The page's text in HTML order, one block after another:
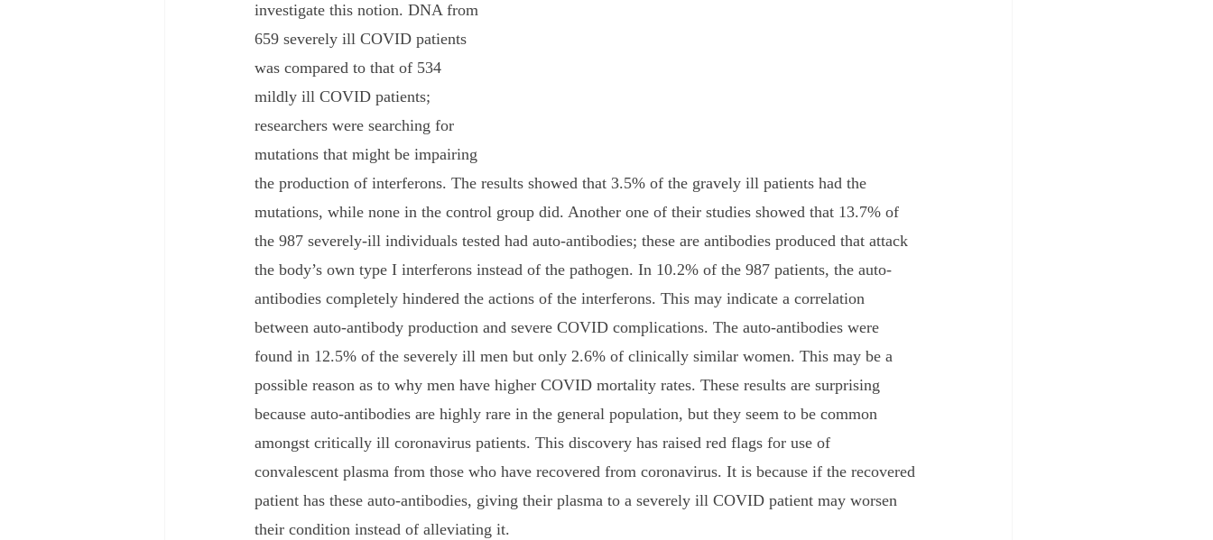
investigate this notion. DNA from
659 severely ill COVID patients
was compared to that of 534
mildly ill COVID patients;
researchers were searching for
mutations that might be impairing
the production of interferons. The results showed that 3.5% of the gravely ill patients had the
mutations, while none in the control group did. Another one of their studies showed that 13.7% of
the 987 severely-ill individuals tested had auto-antibodies; these are antibodies produced that attack
the body’s own type I interferons instead of the pathogen. In 10.2% of the 987 patients, the auto-
antibodies completely hindered the actions of the interferons. This may indicate a correlation
between auto-antibody production and severe COVID complications. The auto-antibodies were
found in 12.5% of the severely ill men but only 2.6% of clinically similar women. This may be a
possible reason as to why men have higher COVID mortality rates. These results are surprising
because auto-antibodies are highly rare in the general population, but they seem to be common
amongst critically ill coronavirus patients. This discovery has raised red flags for use of
convalescent plasma from those who have recovered from coronavirus. It is because if the recovered
patient has these auto-antibodies, giving their plasma to a severely ill COVID patient may worsen
their condition instead of alleviating it.